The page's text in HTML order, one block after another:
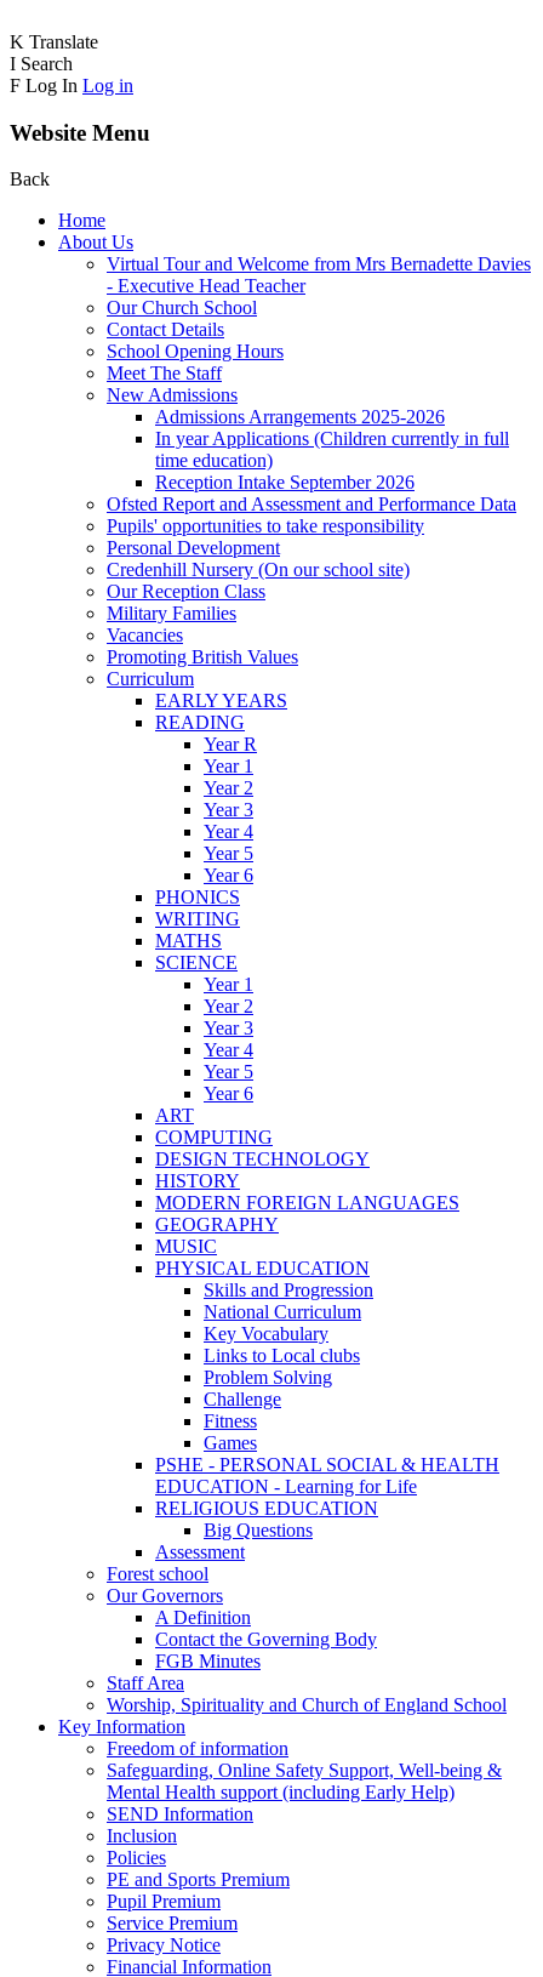
K Translate
I Search
F Log In Log in
Website Menu
Back
Home
About Us
Virtual Tour and Welcome from Mrs Bernadette Davies
- Executive Head Teacher
Our Church School
Contact Details
School Opening Hours
Meet The Staff
New Admissions
Admissions Arrangements 2025-2026
In year Applications (Children currently in full
time education)
Reception Intake September 2026
Ofsted Report and Assessment and Performance Data
Pupils' opportunities to take responsibility
Personal Development
Credenhill Nursery (On our school site)
Our Reception Class
Military Families
Vacancies
Promoting British Values
Curriculum
EARLY YEARS
READING
Year R
Year 1
Year 2
Year 3
Year 4
Year 5
Year 6
PHONICS
WRITING
MATHS
SCIENCE
Year 1
Year 2
Year 3
Year 4
Year 5
Year 6
ART
COMPUTING
DESIGN TECHNOLOGY
HISTORY
MODERN FOREIGN LANGUAGES
GEOGRAPHY
MUSIC
PHYSICAL EDUCATION
Skills and Progression
National Curriculum
Key Vocabulary
Links to Local clubs
Problem Solving
Challenge
Fitness
Games
PSHE - PERSONAL SOCIAL & HEALTH
EDUCATION - Learning for Life
RELIGIOUS EDUCATION
Big Questions
Assessment
Forest school
Our Governors
A Definition
Contact the Governing Body
FGB Minutes
Staff Area
Worship, Spirituality and Church of England School
Key Information
Freedom of information
Safeguarding, Online Safety Support, Well-being &
Mental Health support (including Early Help)
SEND Information
Inclusion
Policies
PE and Sports Premium
Pupil Premium
Service Premium
Privacy Notice
Financial Information